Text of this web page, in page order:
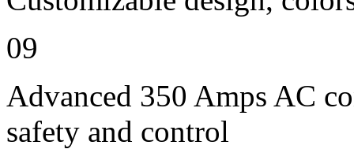
09
Advanced 350 Amps AC
safety and control